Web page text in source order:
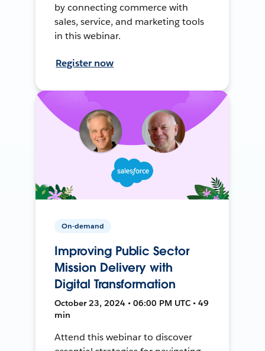
by connecting commerce with
sales, service, and marketing tools
in this webinar.
Register now
On-demand
Improving Public Sector
Mission Delivery with
Digital Transformation
October 23, 2024 • 06:00 PM UTC • 49
min
Attend this webinar to discover